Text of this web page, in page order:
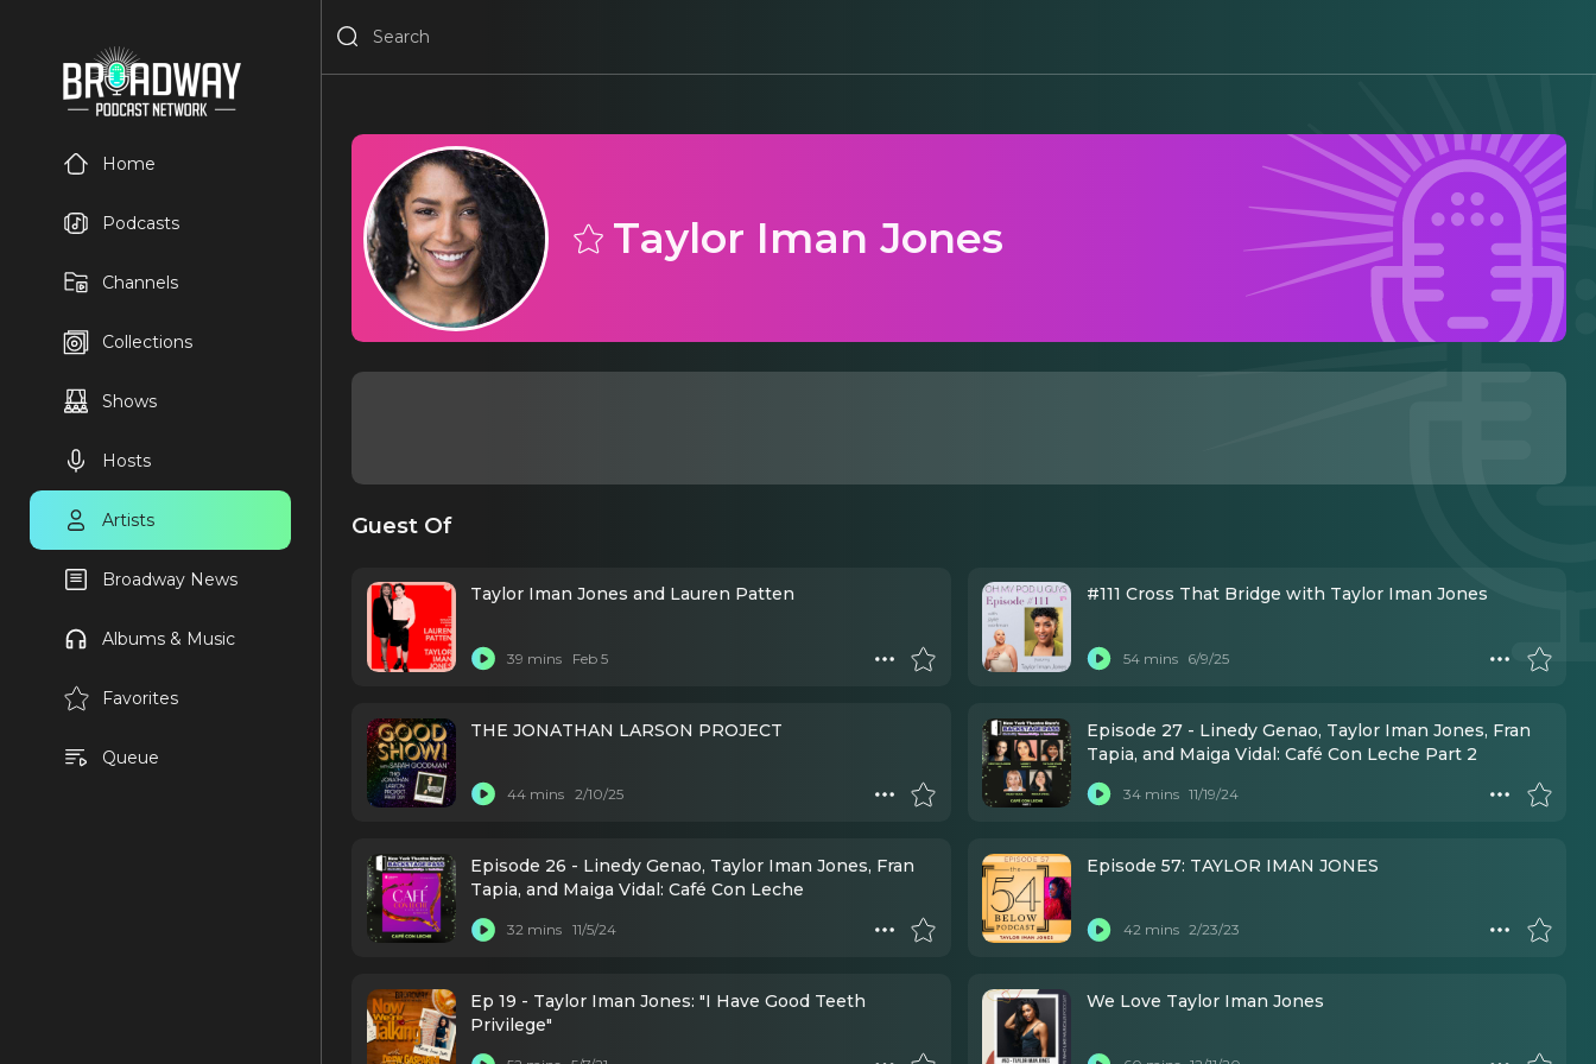
Home
Podcasts
Channels
Collections
Shows
Hosts
Artists
Broadway News
Albums & Music
Favorites
Queue
Taylor Iman Jones
Guest Of
Taylor Iman Jones and Lauren Patten
39 mins Feb 5
#111 Cross That Bridge with Taylor Iman Jones
54 mins 6/9/25
THE JONATHAN LARSON PROJECT
44 mins 2/10/25
Episode 27 - Linedy Genao, Taylor Iman Jones, Fran
Tapia, and Maiga Vidal: Café Con Leche Part 2
34 mins 11/19/24
Episode 26 - Linedy Genao, Taylor Iman Jones, Fran
Tapia, and Maiga Vidal: Café Con Leche
32 mins 11/5/24
Episode 57: TAYLOR IMAN JONES
42 mins 2/23/23
Ep 19 - Taylor Iman Jones: "I Have Good Teeth
Privilege"
We Love Taylor Iman Jones